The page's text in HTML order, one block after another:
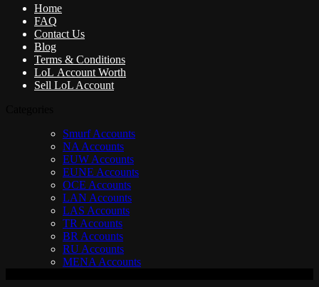
Home
FAQ
Contact Us
Blog
Terms & Conditions
LoL Account Worth
Sell LoL Account
Smurf Accounts
NA Accounts
EUW Accounts
EUNE Accounts
OCE Accounts
LAN Accounts
LAS Accounts
TR Accounts
BR Accounts
RU Accounts
MENA Accounts